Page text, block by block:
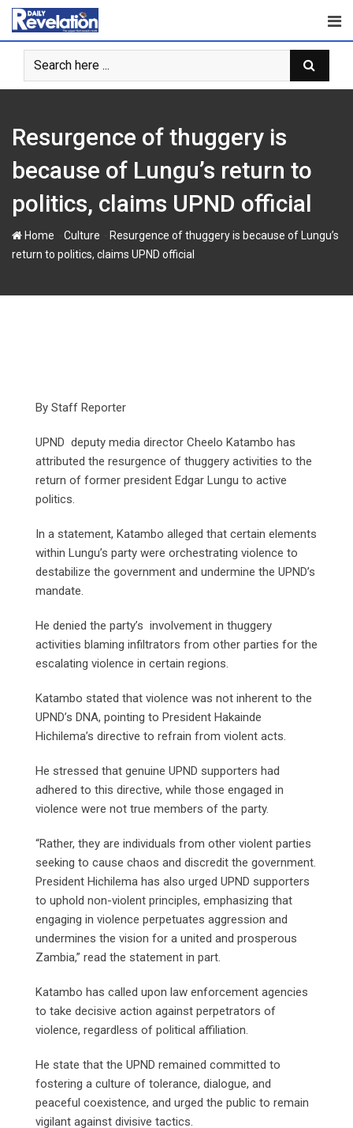
Resurgence of thuggery is
because of Lungu’s return to
politics, claims UPND official
Home Culture
Resurgence of thuggery is because of Lungu’s
return to politics, claims UPND official
By Staff Reporter
UPND deputy media director Cheelo Katambo has
attributed the resurgence of thuggery activities to the
return of former president Edgar Lungu to active
politics.
In a statement, Katambo alleged that certain elements
within Lungu’s party were orchestrating violence to
destabilize the government and undermine the UPND’s
mandate.
He denied the party’s involvement in thuggery
activities blaming infiltrators from other parties for the
escalating violence in certain regions.
Katambo stated that violence was not inherent to the
UPND’s DNA, pointing to President Hakainde
Hichilema’s directive to refrain from violent acts.
He stressed that genuine UPND supporters had
adhered to this directive, while those engaged in
violence were not true members of the party.
“Rather, they are individuals from other violent parties
seeking to cause chaos and discredit the government.
President Hichilema has also urged UPND supporters
to uphold non-violent principles, emphasizing that
engaging in violence perpetuates aggression and
undermines the vision for a united and prosperous
Zambia,” read the statement in part.
Katambo has called upon law enforcement agencies
to take decisive action against perpetrators of
violence, regardless of political affiliation.
He state that the UPND remained committed to
fostering a culture of tolerance, dialogue, and
peaceful coexistence, and urged the public to remain
vigilant against divisive tactics.